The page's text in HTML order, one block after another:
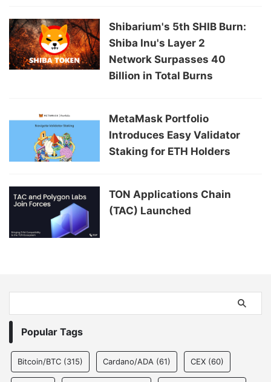
Shibarium's 5th SHIB Burn:
Shiba Inu's Layer 2
Network Surpasses 40
Billion in Total Burns
MetaMask Portfolio
Introduces Easy Validator
Staking for ETH Holders
TON Applications Chain
(TAC) Launched
Popular Tags
Bitcoin/BTC (315) Cardano/ADA (61) CEX (60)